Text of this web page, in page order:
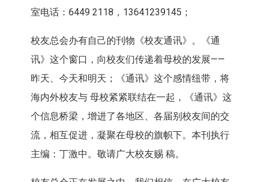
室电话：6449 2118，13641239145；
校友总会办有自己的刊物《校友通讯》。《通
讯》这个窗口，向校友们传递着母校的发展——
昨天、今天和明天；《通讯》这个感情纽带，将
海内外校友与 母校紧紧联结在一起，《通讯》这
个信息桥梁，增进了各地区、各届别校友间的交
流，相互促进，凝聚在母校的旗帜下。本刊执行
主编：丁激中。敬请广大校友赐 稿。